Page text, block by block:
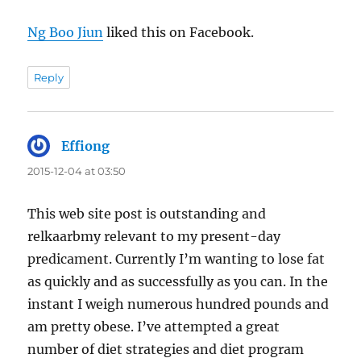
Ng Boo Jiun liked this on Facebook.
Reply
Effiong
2015-12-04 at 03:50
This web site post is outstanding and
relkaarbmy relevant to my present-day
predicament. Currently I’m wanting to lose fat
as quickly and as successfully as you can. In the
instant I weigh numerous hundred pounds and
am pretty obese. I’ve attempted a great
number of diet strategies and diet program